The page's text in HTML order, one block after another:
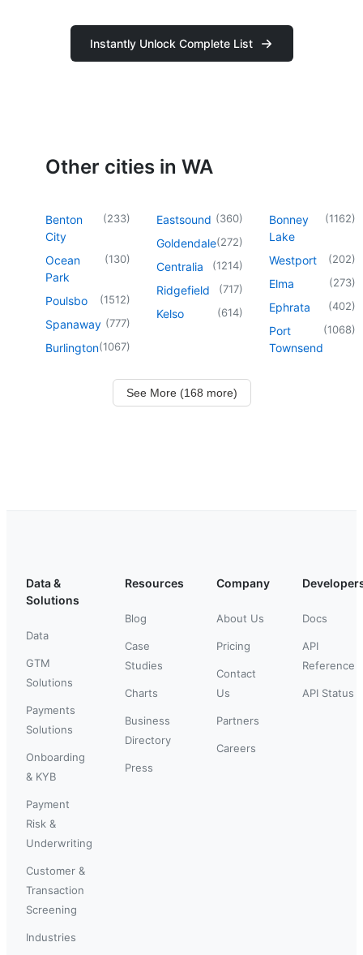
Instantly Unlock Complete List
Other cities in WA
Benton
City
(233)
Ocean
Park
(130)
Poulsbo (1512)
Spanaway (777)
Burlington(1067)
Eastsound (360)
Goldendale(272)
Centralia (1214)
Ridgefield (717)
Kelso (614)
Bonney
Lake
(1162)
Westport (202)
Elma (273)
Ephrata (402)
Port
Townsend
(1068)
See More (168 more)
Data &
Solutions
Data
GTM
Solutions
Payments
Solutions
Onboarding
& KYB
Payment
Risk &
Underwriting
Customer &
Transaction
Screening
Industries
Resources
Blog
Case
Studies
Charts
Business
Directory
Press
Company
About Us
Pricing
Contact
Us
Partners
Careers
Docs
API
Reference
API Status